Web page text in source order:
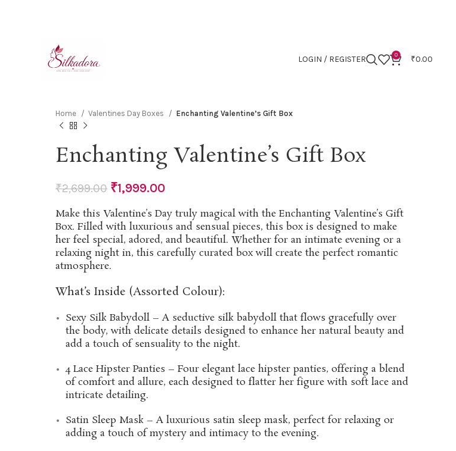
LOGIN / REGISTER 0 ₹0.00
Home
Valentines Day Boxes Enchanting Valentine’s Gift Box
Enchanting Valentine’s Gift Box
₹2,699.00 ₹1,999.00
Make this Valentine’s Day truly magical with the Enchanting Valentine’s Gift
Box. Filled with luxurious and sensual pieces, this box is designed to make
her feel special, adored, and beautiful. Whether for an intimate evening or a
relaxing night in, this carefully curated box will create the perfect romantic
atmosphere.
What’s Inside (Assorted Colour):
Sexy Silk Babydoll – A seductive silk babydoll that flows gracefully over
the body, with delicate details designed to enhance her natural beauty and
add a touch of sensuality to the night.
4 Lace Hipster Panties – Four elegant lace hipster panties, offering a blend
of comfort and allure, each designed to flatter her figure with soft lace and
intricate detailing.
Satin Sleep Mask – A luxurious satin sleep mask, perfect for relaxing or
adding a touch of mystery and intimacy to the evening.